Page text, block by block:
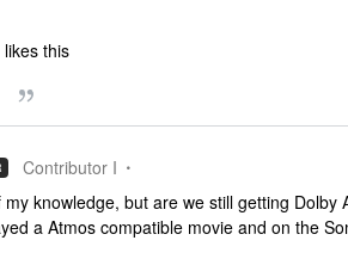
this
Contributor I
knowledge, but are we still getting Dolby
a Atmos compatible movie and on the